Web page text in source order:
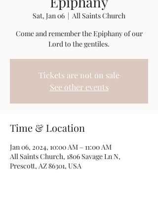
Sat, Jan 06
  |
All Saints Church
Come and remember the Epiphany of our
Lord to the gentiles.
Tickets are not on sale
See other events
Time & Location
Jan 06, 2024, 10:00 AM – 11:00 AM
All Saints Church, 1806 Savage Ln N,
Prescott, AZ 86301, USA